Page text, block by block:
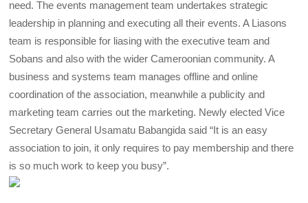
need. The events management team undertakes strategic
leadership in planning and executing all their events. A Liasons
team is responsible for liasing with the executive team and
Sobans and also with the wider Cameroonian community. A
business and systems team manages offline and online
coordination of the association, meanwhile a publicity and
marketing team carries out the marketing. Newly elected Vice
Secretary General Usamatu Babangida said “It is an easy
association to join, it only requires to pay membership and there
is so much work to keep you busy”.